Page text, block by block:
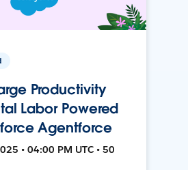
Productivity
Labor Powered
Agentforce
• 04:00 PM UTC • 50